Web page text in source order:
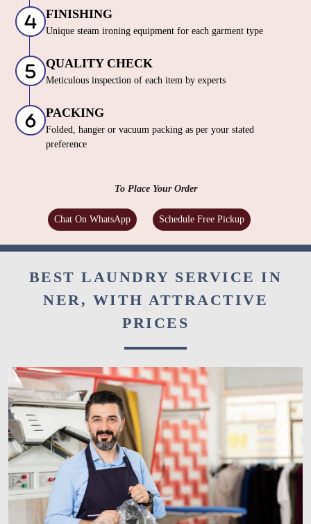
FINISHING
Unique steam ironing equipment for each garment type
QUALITY CHECK
Meticulous inspection of each item by experts
PACKING
Folded, hanger or vacuum packing as per your stated
preference
To Place Your Order
Chat On WhatsApp Schedule Free Pickup
BEST LAUNDRY SERVICE IN
NER, WITH ATTRACTIVE
PRICES